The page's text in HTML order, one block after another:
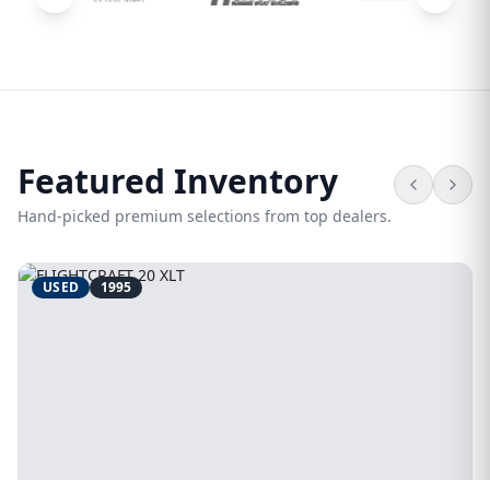
Featured Inventory
Hand-picked premium selections from top dealers.
USED 1995